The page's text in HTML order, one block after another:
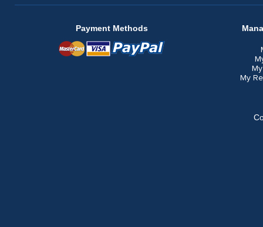
Payment Methods
My